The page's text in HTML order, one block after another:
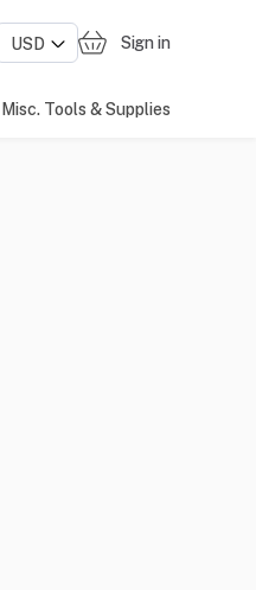
Sign in
Misc. Tools & Supplies